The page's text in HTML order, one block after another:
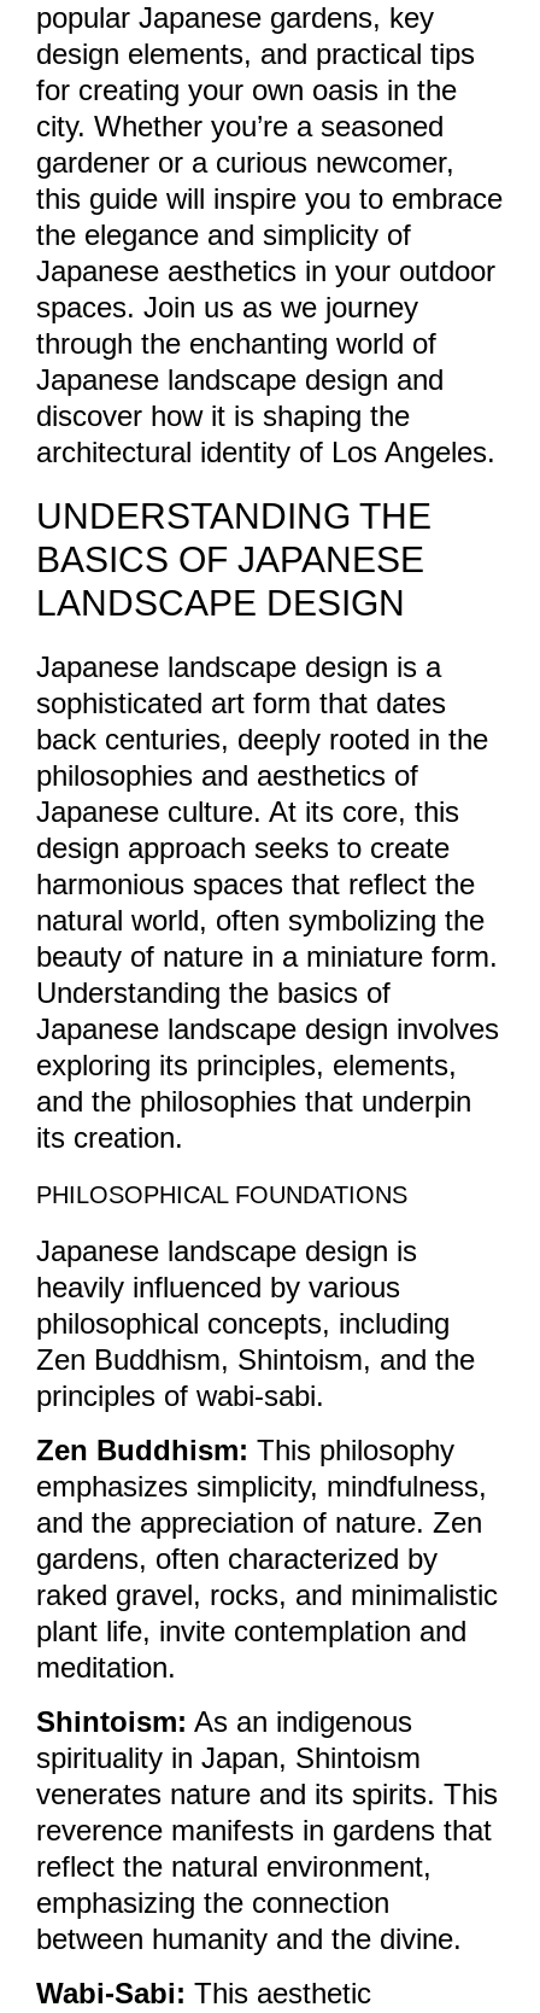
popular Japanese gardens, key
design elements, and practical tips
for creating your own oasis in the
city. Whether you’re a seasoned
gardener or a curious newcomer,
this guide will inspire you to embrace
the elegance and simplicity of
Japanese aesthetics in your outdoor
spaces. Join us as we journey
through the enchanting world of
Japanese landscape design and
discover how it is shaping the
architectural identity of Los Angeles.
UNDERSTANDING THE
BASICS OF JAPANESE
LANDSCAPE DESIGN
Japanese landscape design is a
sophisticated art form that dates
back centuries, deeply rooted in the
philosophies and aesthetics of
Japanese culture. At its core, this
design approach seeks to create
harmonious spaces that reflect the
natural world, often symbolizing the
beauty of nature in a miniature form.
Understanding the basics of
Japanese landscape design involves
exploring its principles, elements,
and the philosophies that underpin
its creation.
PHILOSOPHICAL FOUNDATIONS
Japanese landscape design is
heavily influenced by various
philosophical concepts, including
Zen Buddhism, Shintoism, and the
principles of wabi-sabi.
Zen Buddhism: This philosophy
emphasizes simplicity, mindfulness,
and the appreciation of nature. Zen
gardens, often characterized by
raked gravel, rocks, and minimalistic
plant life, invite contemplation and
meditation.
Shintoism: As an indigenous
spirituality in Japan, Shintoism
venerates nature and its spirits. This
reverence manifests in gardens that
reflect the natural environment,
emphasizing the connection
between humanity and the divine.
Wabi-Sabi: This aesthetic